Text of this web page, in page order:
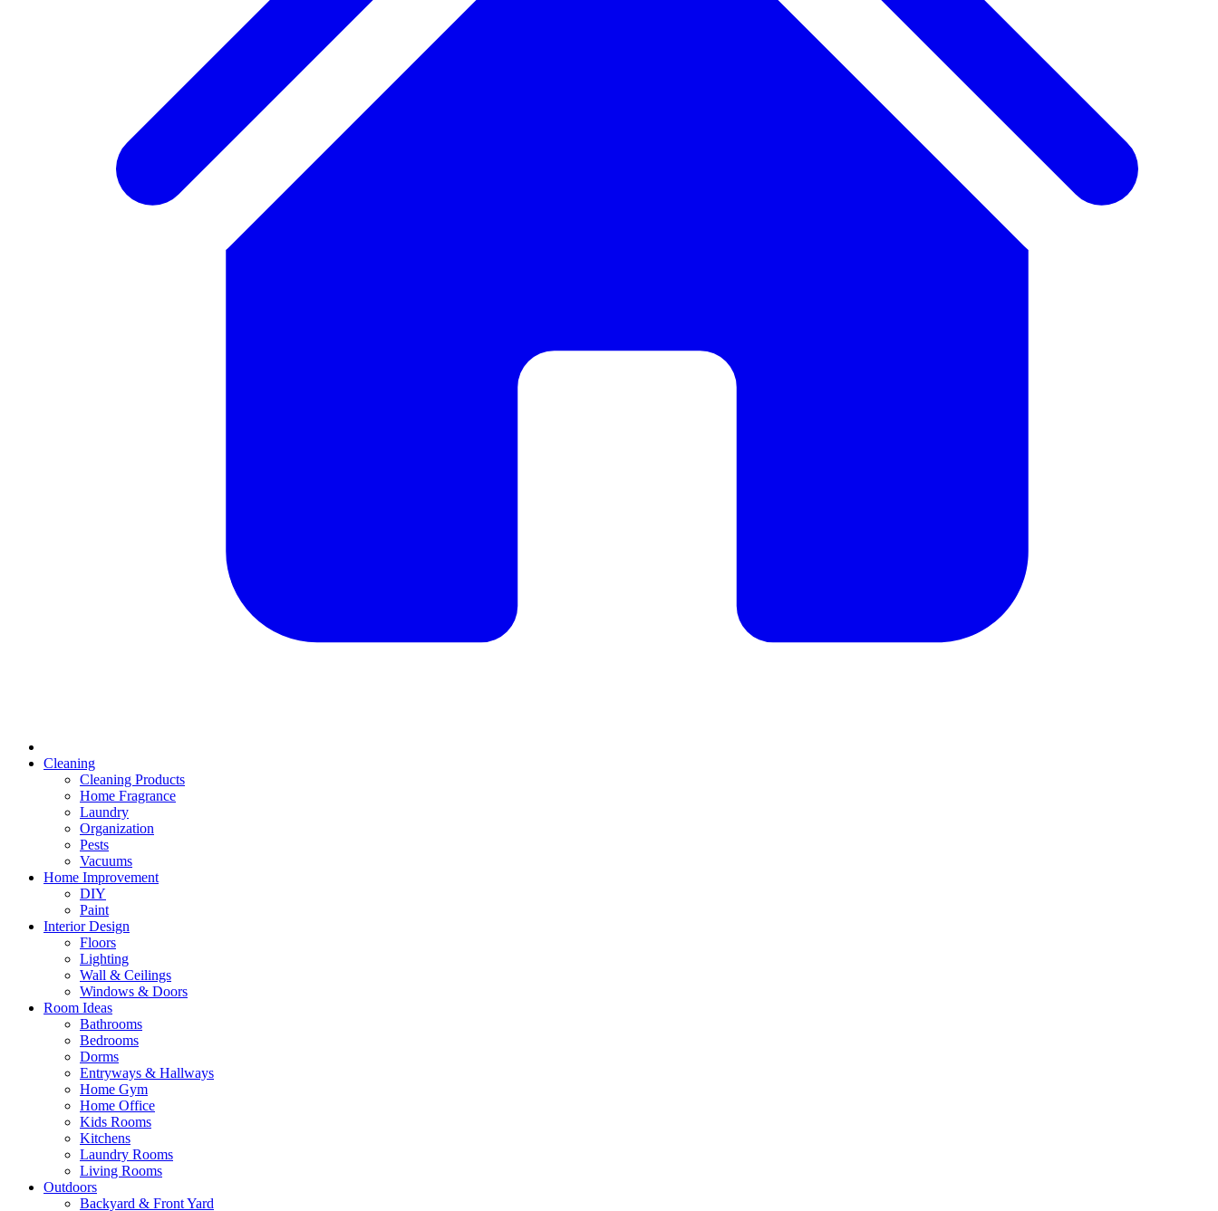
Cleaning
Cleaning Products
Home Fragrance
Laundry
Organization
Pests
Vacuums
Home Improvement
DIY
Paint
Interior Design
Floors
Lighting
Wall & Ceilings
Windows & Doors
Room Ideas
Bathrooms
Bedrooms
Dorms
Entryways & Hallways
Home Gym
Home Office
Kids Rooms
Kitchens
Laundry Rooms
Living Rooms
Outdoors
Backyard & Front Yard